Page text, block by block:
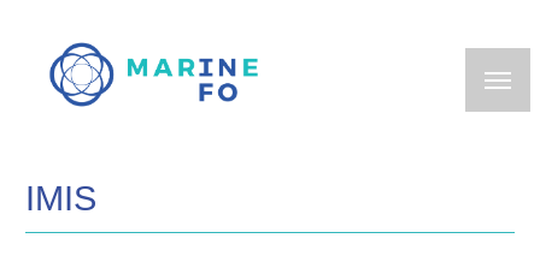
main
IMIS